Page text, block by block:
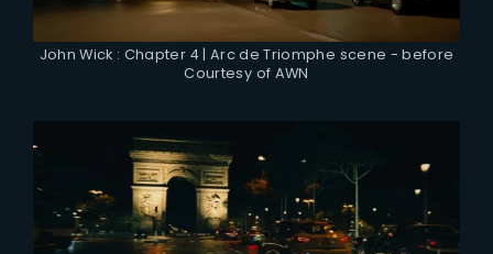
John Wick : Chapter 4 | Arc de Triomphe scene - before
Courtesy of AWN